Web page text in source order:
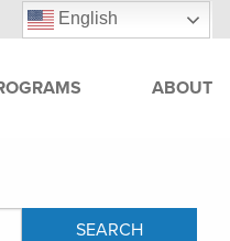
English
ABOUT